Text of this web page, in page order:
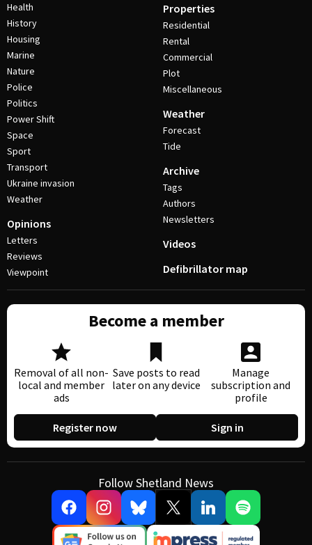
Health
History
Housing
Marine
Nature
Police
Politics
Power Shift
Space
Sport
Transport
Ukraine invasion
Weather
Opinions
Letters
Reviews
Viewpoint
Properties
Residential
Rental
Commercial
Plot
Miscellaneous
Weather
Forecast
Tide
Archive
Tags
Authors
Newsletters
Videos
Defibrillator map
Become a member
Removal of all non-
local and member
ads
Save posts to read
later on any device
Manage
subscription and
profile
Register now Sign in
Follow Shetland News